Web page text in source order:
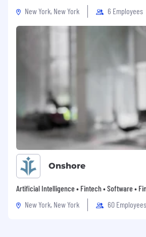
New York, New York
6 Employees
Onshore
Artificial Intelligence • Fintech • Software •
New York, New York
60 Employees